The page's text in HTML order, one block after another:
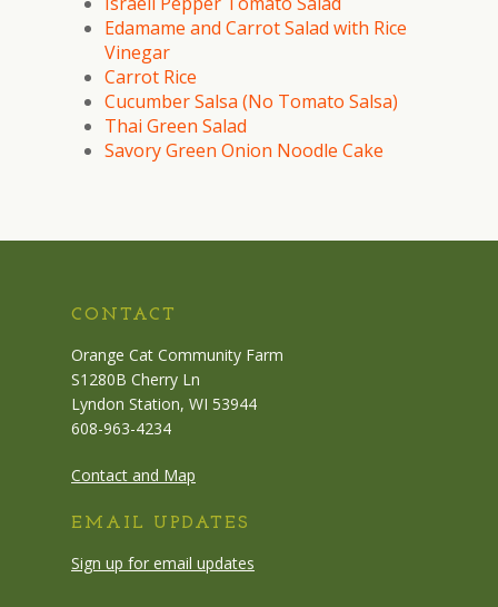
Edamame and Carrot Salad with Rice
Vinegar
Carrot Rice
Cucumber Salsa (No Tomato Salsa)
Thai Green Salad
Savory Green Onion Noodle Cake
CONTACT
Orange Cat Community Farm
S1280B Cherry Ln
Lyndon Station, WI 53944
608-963-4234
Contact and Map
EMAIL UPDATES
Sign up for email updates